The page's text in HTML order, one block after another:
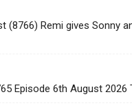
(8766) Remi gives Sonny
Episode 6th August 2026